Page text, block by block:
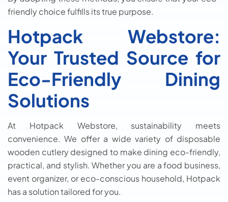
friendly choice fulfills its true purpose.
Hotpack Webstore:
Your Trusted Source for
Eco-Friendly Dining
Solutions
At Hotpack Webstore, sustainability meets
convenience. We offer a wide variety of disposable
wooden cutlery designed to make dining eco-friendly,
practical, and stylish. Whether you are a food business,
event organizer, or eco-conscious household, Hotpack
has a solution tailored for you.